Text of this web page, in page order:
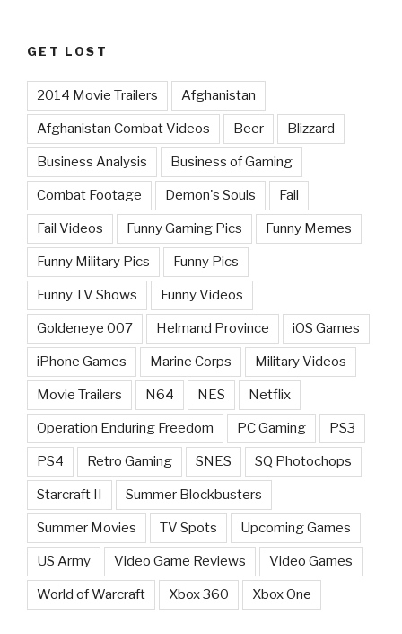
GET LOST
2014 Movie Trailers Afghanistan
Afghanistan Combat Videos Beer Blizzard
Business Analysis Business of Gaming
Combat Footage Demon's Souls Fail
Fail Videos Funny Gaming Pics Funny Memes
Funny Military Pics Funny Pics
Funny TV Shows Funny Videos
Goldeneye 007 Helmand Province iOS Games
iPhone Games Marine Corps Military Videos
Movie Trailers N64 NES Netflix
Operation Enduring Freedom PC Gaming PS3
PS4 Retro Gaming SNES SQ Photochops
Starcraft II Summer Blockbusters
Summer Movies TV Spots Upcoming Games
US Army Video Game Reviews Video Games
World of Warcraft Xbox 360 Xbox One